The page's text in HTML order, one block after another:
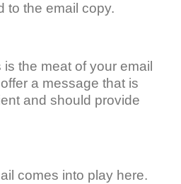
to the email copy.
is the meat of your email
a message that is
and should provide
comes into play here.